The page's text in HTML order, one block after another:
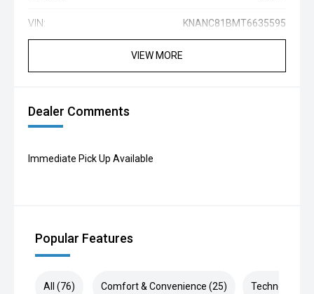
VIN: KNANC81BMT6635595
VIEW MORE
Dealer Comments
Immediate Pick Up Available
Popular Features
All (76) Comfort & Convenience (25) Technology